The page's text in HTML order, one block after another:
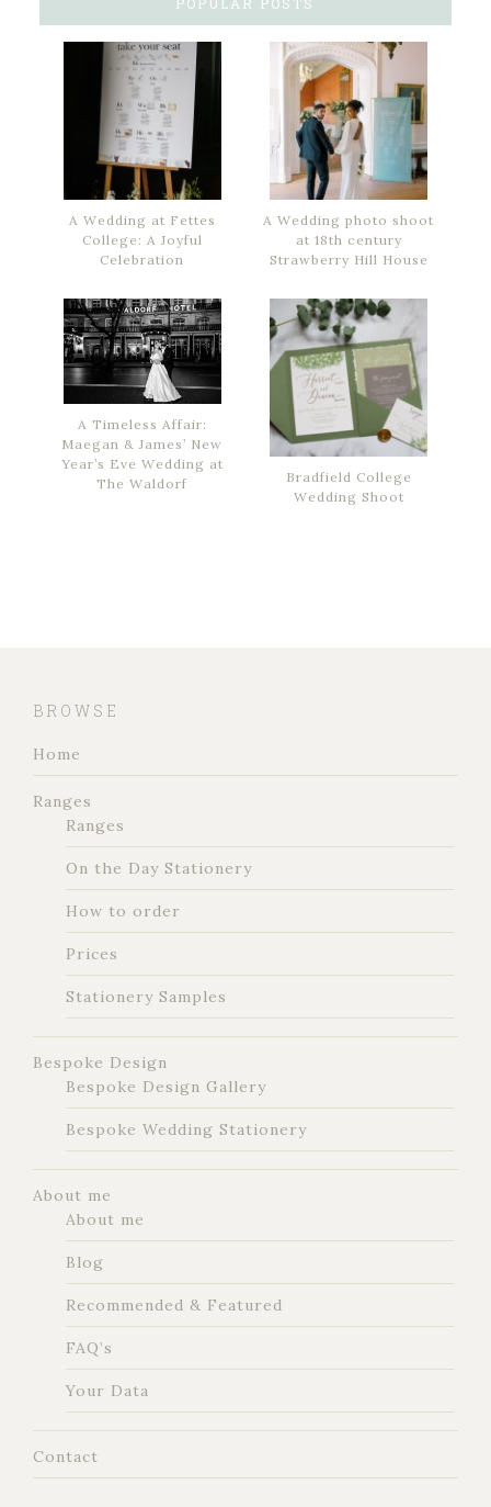
A Wedding at Fettes
College: A Joyful
Celebration
A Wedding photo shoot
at 18th century
Strawberry Hill House
A Timeless Affair:
Maegan & James’ New
Year’s Eve Wedding at
The Waldorf
Bradfield College
Wedding Shoot
BROWSE
Home
Ranges
Ranges
On the Day Stationery
How to order
Prices
Stationery Samples
Bespoke Design
Bespoke Design Gallery
Bespoke Wedding Stationery
About me
About me
Blog
Recommended & Featured
FAQ’s
Your Data
Contact